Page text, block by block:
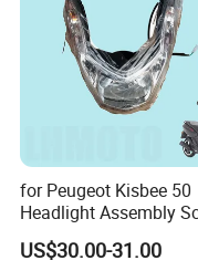
for Peugeot Kisbee 50
Headlight Assembly
US$30.00-31.00